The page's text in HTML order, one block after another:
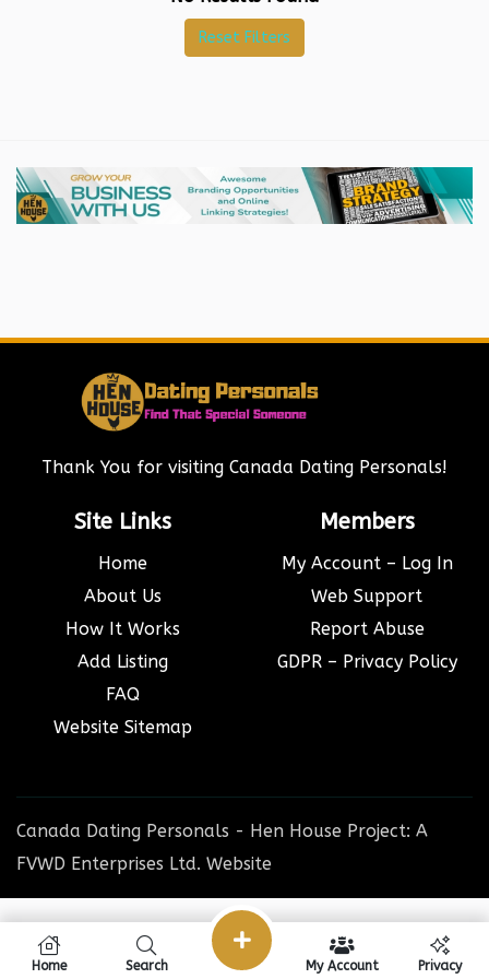
Reset Filters
Thank You for visiting Canada Dating Personals!
Site Links
Home
About Us
How It Works
Add Listing
FAQ
Website Sitemap
Members
My Account – Log In
Web Support
Report Abuse
GDPR – Privacy Policy
Canada Dating Personals - Hen House Project: A
FVWD Enterprises Ltd. Website
Home Search My Account Privacy